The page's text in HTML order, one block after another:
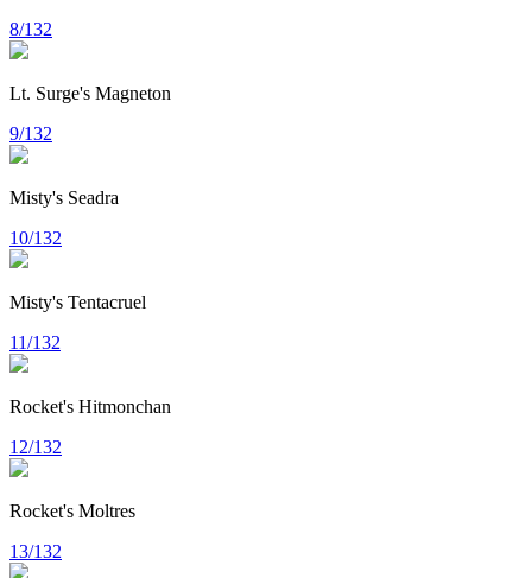
8/132
Lt. Surge's Magneton
9/132
Misty's Seadra
10/132
Misty's Tentacruel
11/132
Rocket's Hitmonchan
12/132
Rocket's Moltres
13/132